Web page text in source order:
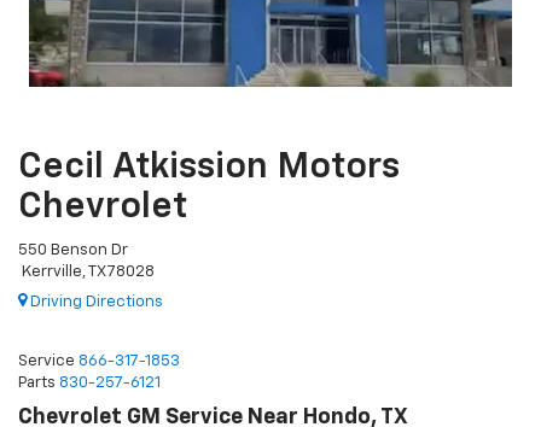
Cecil Atkission Motors
Chevrolet
550 Benson Dr
Kerrville, TX 78028
Driving Directions
Service 866-317-1853
Parts 830-257-6121
Chevrolet GM Service Near Hondo, TX